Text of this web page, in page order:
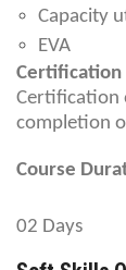
Capacity
EVA
Certification
Certification
completion
Course
02 Days